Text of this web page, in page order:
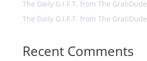
The Daily G.I.F.T. from The GratiDude
The Daily G.I.F.T. from The GratiDude
Recent Comments